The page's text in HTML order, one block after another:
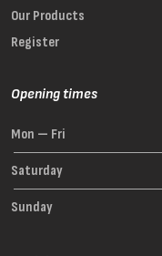
Our Products
Register
Opening times
Mon — Fri
Saturday
Sunday